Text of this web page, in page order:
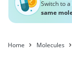
Switch to a
same
Home Molecules